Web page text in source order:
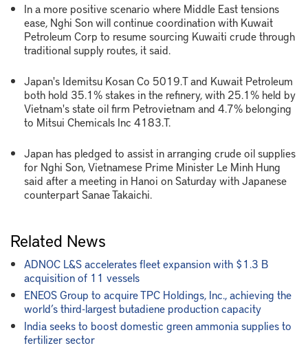
In a more positive scenario where Middle East tensions
ease, Nghi Son will continue coordination with Kuwait
Petroleum Corp to resume sourcing Kuwaiti crude through
traditional supply routes, it said.
Japan's Idemitsu Kosan Co 5019.T and Kuwait Petroleum
both hold 35.1% stakes in the refinery, with 25.1% held by
Vietnam's state oil firm Petrovietnam and 4.7% belonging
to Mitsui Chemicals Inc 4183.T.
Japan has pledged to assist in arranging crude oil supplies
for Nghi Son, Vietnamese Prime Minister Le Minh Hung
said after a meeting in Hanoi on Saturday with Japanese
counterpart Sanae Takaichi.
Related News
ADNOC L&S accelerates fleet expansion with $1.3 B
acquisition of 11 vessels
ENEOS Group to acquire TPC Holdings, Inc., achieving the
world’s third-largest butadiene production capacity
India seeks to boost domestic green ammonia supplies to
fertilizer sector